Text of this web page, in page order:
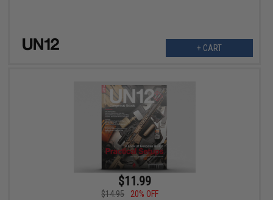
+ CART
$11.99
$14.95
20% OFF